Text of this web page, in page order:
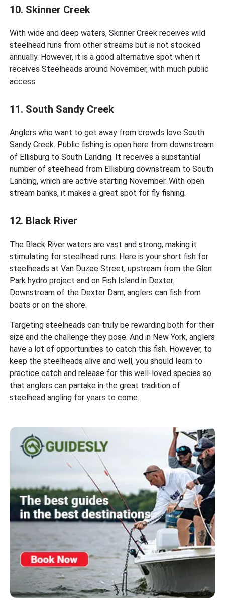
10. Skinner Creek
With wide and deep waters, Skinner Creek receives wild
steelhead runs from other streams but is not stocked
annually. However, it is a good alternative spot when it
receives Steelheads around November, with much public
access.
11. South Sandy Creek
Anglers who want to get away from crowds love South
Sandy Creek. Public fishing is open here from downstream
of Ellisburg to South Landing. It receives a substantial
number of steelhead from Ellisburg downstream to South
Landing, which are active starting November. With open
stream banks, it makes a great spot for fly fishing.
12. Black River
The Black River waters are vast and strong, making it
stimulating for steelhead runs. Here is your short fish for
steelheads at Van Duzee Street, upstream from the Glen
Park hydro project and on Fish Island in Dexter.
Downstream of the Dexter Dam, anglers can fish from
boats or on the shore.
Targeting steelheads can truly be rewarding both for their
size and the challenge they pose. And in New York, anglers
have a lot of opportunities to catch this fish. However, to
keep the steelheads alive and well, you should learn to
practice catch and release for this well-loved species so
that anglers can partake in the great tradition of
steelhead angling for years to come.